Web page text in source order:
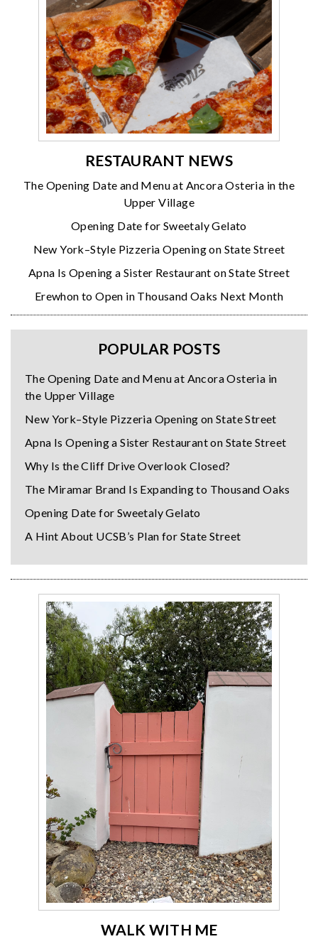
RESTAURANT NEWS
The Opening Date and Menu at Ancora Osteria in the
Upper Village
Opening Date for Sweetaly Gelato
New York–Style Pizzeria Opening on State Street
Apna Is Opening a Sister Restaurant on State Street
Erewhon to Open in Thousand Oaks Next Month
POPULAR POSTS
The Opening Date and Menu at Ancora Osteria in
the Upper Village
New York–Style Pizzeria Opening on State Street
Apna Is Opening a Sister Restaurant on State Street
Why Is the Cliff Drive Overlook Closed?
The Miramar Brand Is Expanding to Thousand Oaks
Opening Date for Sweetaly Gelato
A Hint About UCSB’s Plan for State Street
WALK WITH ME